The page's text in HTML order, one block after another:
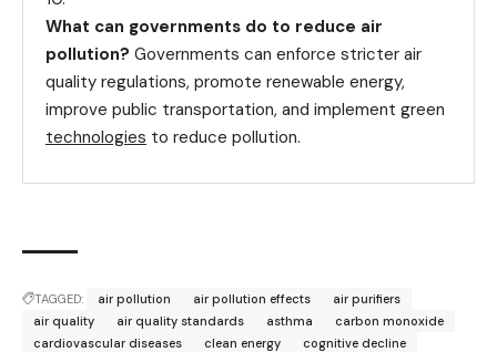
What can governments do to reduce air
pollution? Governments can enforce stricter air
quality regulations, promote renewable energy,
improve public transportation, and implement green
technologies to reduce pollution.
TAGGED: air pollution air pollution effects
air purifiers
air quality
air quality standards asthma
carbon monoxide
cardiovascular diseases
clean energy
cognitive decline